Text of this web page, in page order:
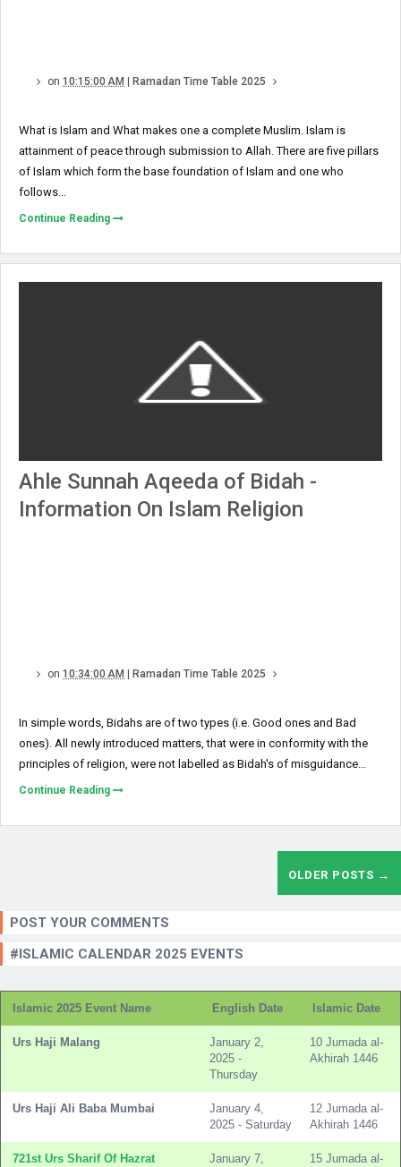
on 10:15:00 AM | Ramadan Time Table 2025
What is Islam and What makes one a complete Muslim. Islam is
attainment of peace through submission to Allah. There are five pillars
of Islam which form the base foundation of Islam and one who
follows...
Continue Reading
Ahle Sunnah Aqeeda of Bidah -
Information On Islam Religion
on 10:34:00 AM | Ramadan Time Table 2025
In simple words, Bidahs are of two types (i.e. Good ones and Bad
ones). All newly introduced matters, that were in conformity with the
principles of religion, were not labelled as Bidah's of misguidance...
Continue Reading
OLDER POSTS →
POST YOUR COMMENTS
#ISLAMIC CALENDAR 2025 EVENTS
Islamic 2025 Event Name English Date Islamic Date
Urs Haji Malang
January 2,
2025 -
Thursday
10 Jumada al-
Akhirah 1446
Urs Haji Ali Baba Mumbai
January 4,
2025 - Saturday
12 Jumada al-
Akhirah 1446
721st Urs Sharif Of Hazrat
January 7,
15 Jumada al-